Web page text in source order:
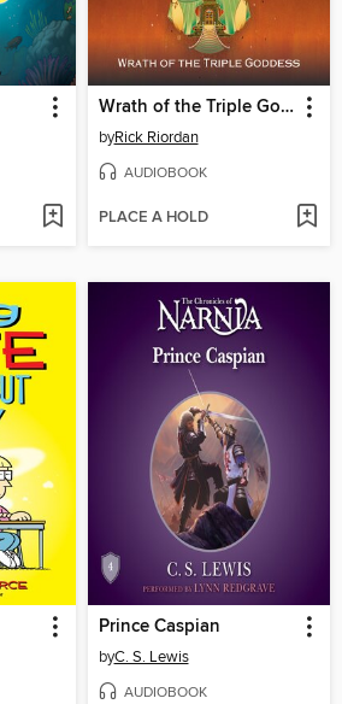
Wrath of the Triple Goddess
byRick Riordan
AUDIOBOOK
PLACE A HOLD
Prince Caspian
byC. S. Lewis
AUDIOBOOK